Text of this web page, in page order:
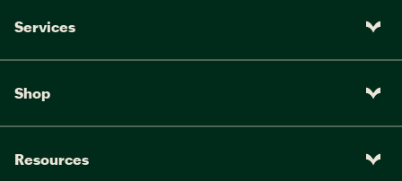
Services
Shop
Resources